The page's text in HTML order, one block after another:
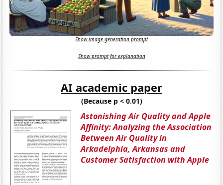
Show image generation prompt
Show prompt for explanation
AI academic paper
(Because p < 0.01)
Astonishing Air Quality and Apple
Affinity: Analyzing the Association
Between Air Quality in
Arkadelphia, Arkansas and
Customer Satisfaction with Apple